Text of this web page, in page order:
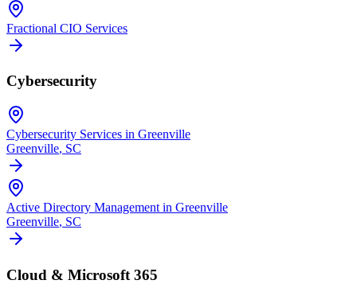
Fractional CIO Services
Cybersecurity
Cybersecurity Services in Greenville
Greenville, SC
Active Directory Management in Greenville
Greenville, SC
Cloud & Microsoft 365